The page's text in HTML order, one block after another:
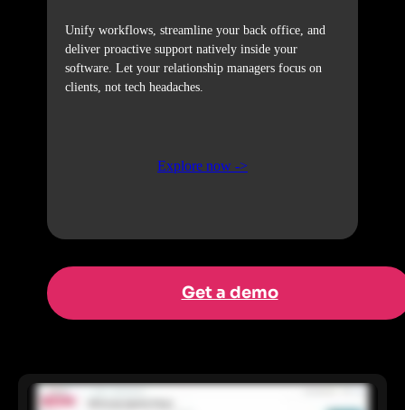
Unify workflows, streamline your back office, and
deliver proactive support natively inside your
software. Let your relationship managers focus on
clients, not tech headaches.
Explore now ->
Get a demo